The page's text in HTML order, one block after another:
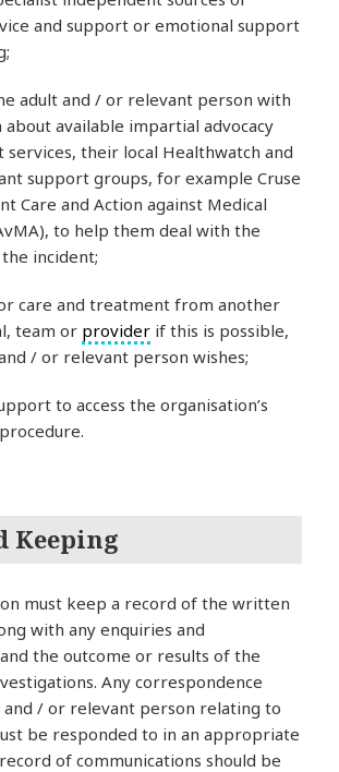
and support or emotional support
adult and / or relevant person with
available impartial advocacy
services, their local Healthwatch and
support groups, for example Cruse
Care and Action against Medical
to help them deal with the
incident;
care and treatment from another
team or provider if this is possible,
/ or relevant person wishes;
to access the organisation’s
Keeping
must keep a record of the written
with any enquiries and
the outcome or results of the
Any correspondence
/ or relevant person relating to
be responded to in an appropriate
of communications should be